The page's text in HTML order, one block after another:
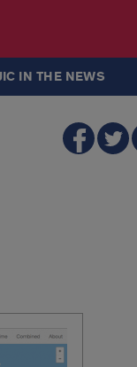
IN THE NEWS